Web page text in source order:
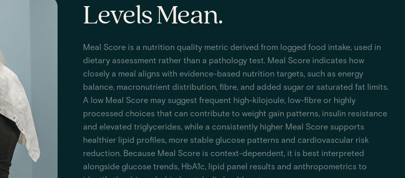
Levels Mean.
Meal Score is a nutrition quality metric derived from logged food intake, used in
dietary assessment rather than a pathology test. Meal Score indicates how
closely a meal aligns with evidence-based nutrition targets, such as energy
balance, macronutrient distribution, fibre, and added sugar or saturated fat limits.
A low Meal Score may suggest frequent high-kilojoule, low-fibre or highly
processed choices that can contribute to weight gain patterns, insulin resistance
and elevated triglycerides, while a consistently higher Meal Score supports
healthier lipid profiles, more stable glucose patterns and cardiovascular risk
reduction. Because Meal Score is context-dependent, it is best interpreted
alongside glucose trends, HbA1c, lipid panel results and anthropometrics to